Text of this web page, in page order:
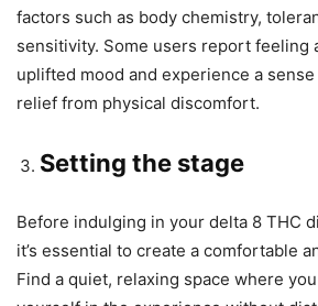
factors such as body chemistry,
sensitivity. Some users report feeling
uplifted mood and experience a
relief from physical discomfort.
Setting the stage
Before indulging in your delta 8 THC
it’s essential to create a comfortable
Find a quiet, relaxing space where